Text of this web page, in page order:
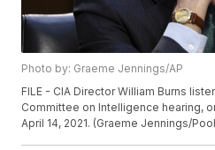
Photo by: Graeme Jennings/AP
FILE - CIA Director William Burns
Committee on Intelligence hearing,
April 14, 2021. (Graeme Jennings/